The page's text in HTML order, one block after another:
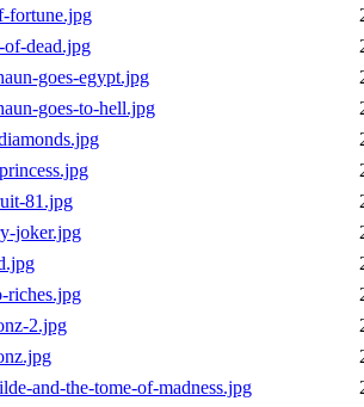
fortune.jpg
dead.jpg
goes-egypt.jpg
goes-to-hell.jpg
81.jpg
joker.jpg
riches.jpg
2.jpg
and-the-tome-of-madness.jpg